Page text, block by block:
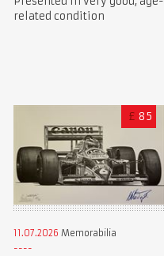
related condition
£ 85
11.07.2026 Memorabilia